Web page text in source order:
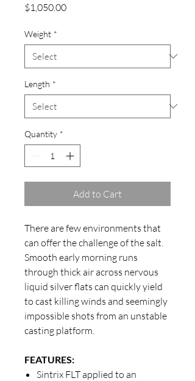
$1,050.00Price
Weight *
Length *
Quantity *
Add to Cart
There are few environments that
can offer the challenge of the salt.
Smooth early morning runs
through thick air across nervous
liquid silver flats can quickly yield
to cast killing winds and seemingly
impossible shots from an unstable
casting platform.
FEATURES:
Sintrix FLT applied to an